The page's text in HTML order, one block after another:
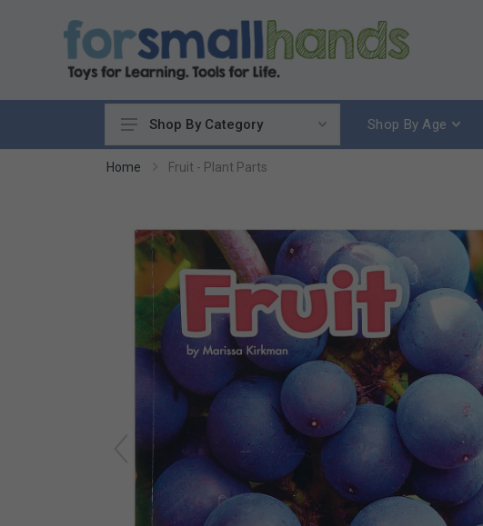
Cooking
Woodworking
Yard & Garden
Science & Nature
Around the World
Community & Peace
Music & Instruments
Early Learning
Games & Activities
Infant & Toddler
Books & Resources
Shop By Category Shop By Age
Home Fruit - Plant Parts